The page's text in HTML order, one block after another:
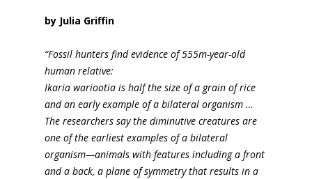
by Julia Griffin
“Fossil hunters find evidence of 555m-year-old
human relative:
Ikaria wariootia is half the size of a grain of rice
and an early example of a bilateral organism …
The researchers say the diminutive creatures are
one of the earliest examples of a bilateral
organism—animals with features including a front
and a back, a plane of symmetry that results in a